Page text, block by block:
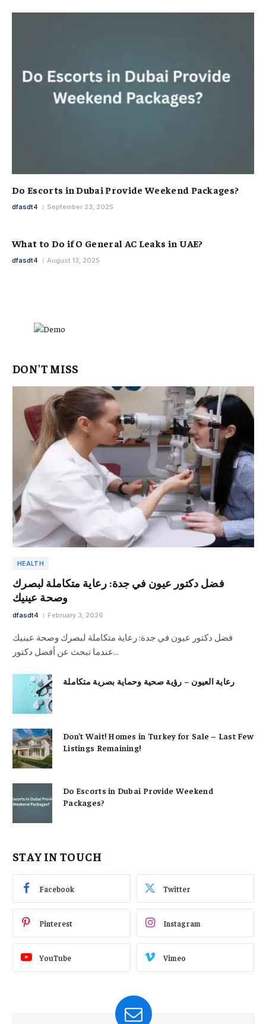
Do Escorts in Dubai Provide Weekend Packages?
dfasdt4 September 23, 2025
What to Do if O General AC Leaks in UAE?
dfasdt4 August 13, 2025
DON'T MISS
HEALTH
فضل دكتور عيون في جدة: رعاية متكاملة لبصرك
وصحة عينيك
dfasdt4 February 3, 2026
فضل دكتور عيون في جدة: رعاية متكاملة لبصرك وصحة عينيك
عندما تبحث عن أفضل دكتور…
رعاية العيون – رؤية صحية وحماية بصرية متكاملة
Don’t Wait! Homes in Turkey for Sale – Last Few
Listings Remaining!
Do Escorts in Dubai Provide Weekend
Packages?
STAY IN TOUCH
Facebook Twitter
Pinterest Instagram
YouTube Vimeo